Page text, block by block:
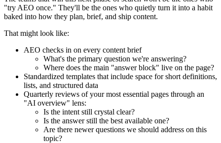
"try AEO once." They'll be the ones who quietly turn it into a habit
baked into how they plan, brief, and ship content.
That might look like:
AEO checks in on every content brief
What's the primary question we're answering?
Where does the main "answer block" live on the page?
Standardized templates that include space for short definitions,
lists, and structured data
Quarterly reviews of your most essential pages through an
"AI overview" lens:
Is the intent still crystal clear?
Is the answer still the best available one?
Are there newer questions we should address on this
topic?